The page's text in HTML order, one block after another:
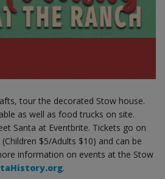
tour the decorated Stow house.
as well as food trucks on site.
Santa at Eventbrite. Tickets go on
$5/Adults $10) and can be
information on events at the Stow
.